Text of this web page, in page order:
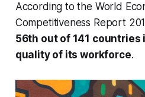
According to the World
Competitiveness Report
56th out of 141 countries
quality of its workforce.